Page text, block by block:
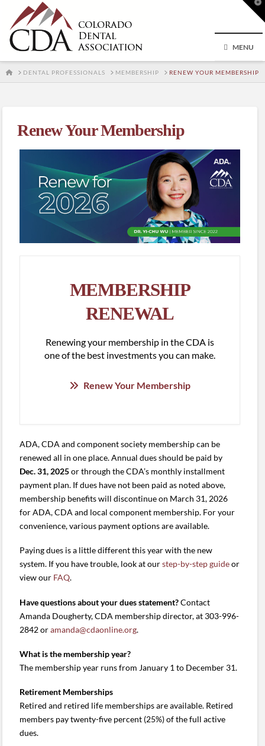
MENU
HOMEDENTAL PROFESSIONALS MEMBERSHIP RENEW YOUR MEMBERSHIP
Renew Your Membership
MEMBERSHIP
RENEWAL
Renewing your membership in the CDA is
one of the best investments you can make.
Renew Your Membership
ADA, CDA and component society membership can be
renewed all in one place. Annual dues should be paid by
Dec. 31, 2025or through the CDA’s monthly installment
payment plan. If dues have not been paid as noted above,
membership benefits will discontinue on March 31, 2026
for ADA, CDA and local component membership. For your
convenience, various payment options are available.
Paying dues is a little different this year with the new
system. If you have trouble, look at ourstep-by-step guideor
view our FAQ.
Have questions about your dues statement?Contact
Amanda Dougherty, CDA membership director, at 303-996-
2842 oramanda@cdaonline.org.
What is the membership year?
The membership year runs from January 1 to December 31.
Retirement Memberships
Retired and retired life memberships are available. Retired
members pay twenty-five percent (25%) of the full active
dues.